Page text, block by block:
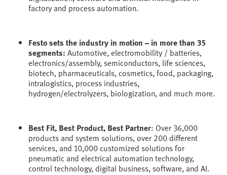
factory and process automation.
Festo sets the industry in motion – in more than 35
segments: Automotive, electromobility / batteries,
electronics/assembly, semiconductors, life sciences,
biotech, pharmaceuticals, cosmetics, food, packaging,
intralogistics, process industries,
hydrogen/electrolyzers, biologization, and much more.
Best Fit, Best Product, Best Partner: Over 36,000
products and system solutions, over 200 different
services, and 10,000 customized solutions for
pneumatic and electrical automation technology,
control technology, digital business, software, and AI.